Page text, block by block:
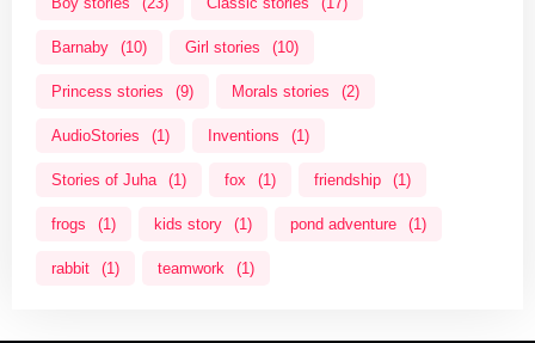
Barnaby (10) Girl stories (10)
Princess stories (9) Morals stories (2)
AudioStories (1) Inventions (1)
Stories of Juha (1) fox (1) friendship (1)
frogs (1) kids story (1) pond adventure (1)
rabbit (1) teamwork (1)